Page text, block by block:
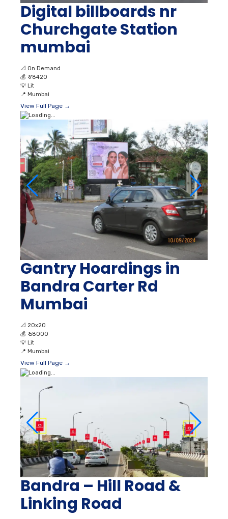
Digital billboards nr
Churchgate Station
mumbai
📐 On Demand
💰 ₹ 78420
💡 Lit
📍 Mumbai
View Full Page →
Gantry Hoardings in
Bandra Carter Rd
Mumbai
📐 20x20
💰 ₹ 58000
💡 Lit
📍 Mumbai
View Full Page →
Bandra – Hill Road &
Linking Road